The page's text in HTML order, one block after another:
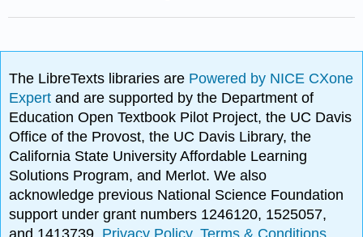
The LibreTexts libraries are Powered by NICE CXone
Expertand are supported by the Department of
Education Open Textbook Pilot Project, the UC Davis
Office of the Provost, the UC Davis Library, the
California State University Affordable Learning
Solutions Program, and Merlot. We also
acknowledge previous National Science Foundation
support under grant numbers 1246120, 1525057,